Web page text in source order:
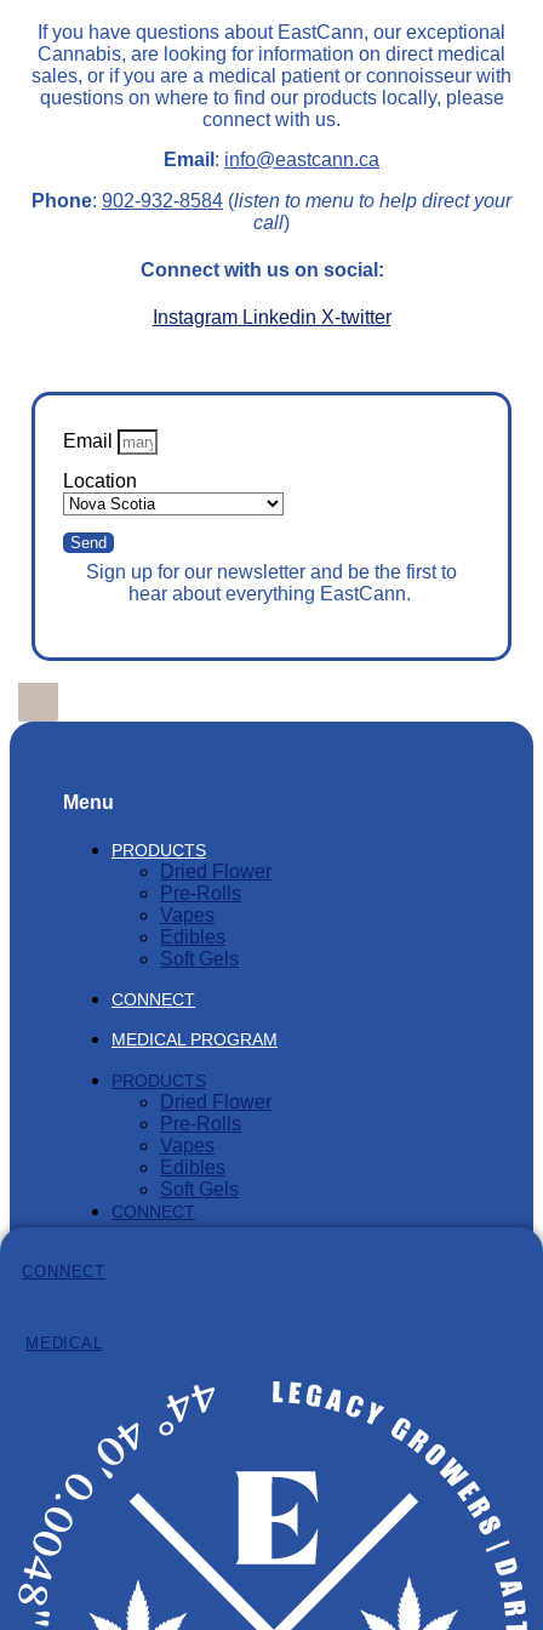
CONNECT
MEDICAL
If you have questions about EastCann, our exceptional
Cannabis, are looking for information on direct medical
sales, or if you are a medical patient or connoisseur with
questions on where to find our products locally, please
connect with us.
Email : info@eastcann.ca
Phone: 902-932-8584 (listen to menu to help direct your
call)
Connect with us on social:
Instagram Linkedin X-twitter
Email
Location
Send
Sign up for our newsletter and be the first to
hear about everything EastCann.
Menu
PRODUCTS
Dried Flower
Pre-Rolls
Vapes
Edibles
Soft Gels
CONNECT
MEDICAL PROGRAM
PRODUCTS
Dried Flower
Pre-Rolls
Vapes
Edibles
Soft Gels
CONNECT
MEDICAL PROGRAM
Hours: 8:30am – 4:30pm (AST)
Phone: 902-932-8584
Email: info@eastcann.ca